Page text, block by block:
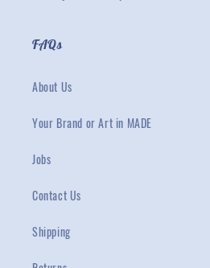
FAQs
About Us
Your Brand or Art in MADE
Jobs
Contact Us
Shipping